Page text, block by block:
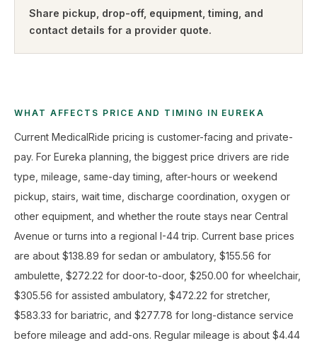
Share pickup, drop-off, equipment, timing, and
contact details for a provider quote.
WHAT AFFECTS PRICE AND TIMING IN EUREKA
Current MedicalRide pricing is customer-facing and private-
pay. For Eureka planning, the biggest price drivers are ride
type, mileage, same-day timing, after-hours or weekend
pickup, stairs, wait time, discharge coordination, oxygen or
other equipment, and whether the route stays near Central
Avenue or turns into a regional I-44 trip. Current base prices
are about $138.89 for sedan or ambulatory, $155.56 for
ambulette, $272.22 for door-to-door, $250.00 for wheelchair,
$305.56 for assisted ambulatory, $472.22 for stretcher,
$583.33 for bariatric, and $277.78 for long-distance service
before mileage and add-ons. Regular mileage is about $4.44